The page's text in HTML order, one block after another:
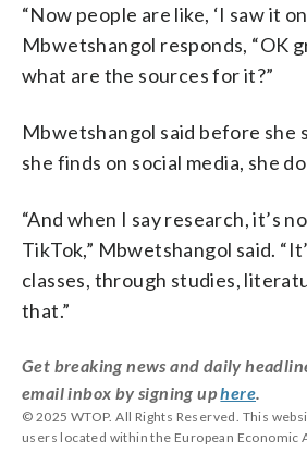
“Now people are like, ‘I saw it
Mbwetshangol responds, “OK
what are the sources for it?”
Mbwetshangol said before she
she finds on social media, she
“And when I say research, it’s
TikTok,” Mbwetshangol said.
classes, through studies,
that.”
Get breaking news and daily
email inbox by signing uphere
© 2025 WTOP. All Rights Reserved. This
users located within the European Economic